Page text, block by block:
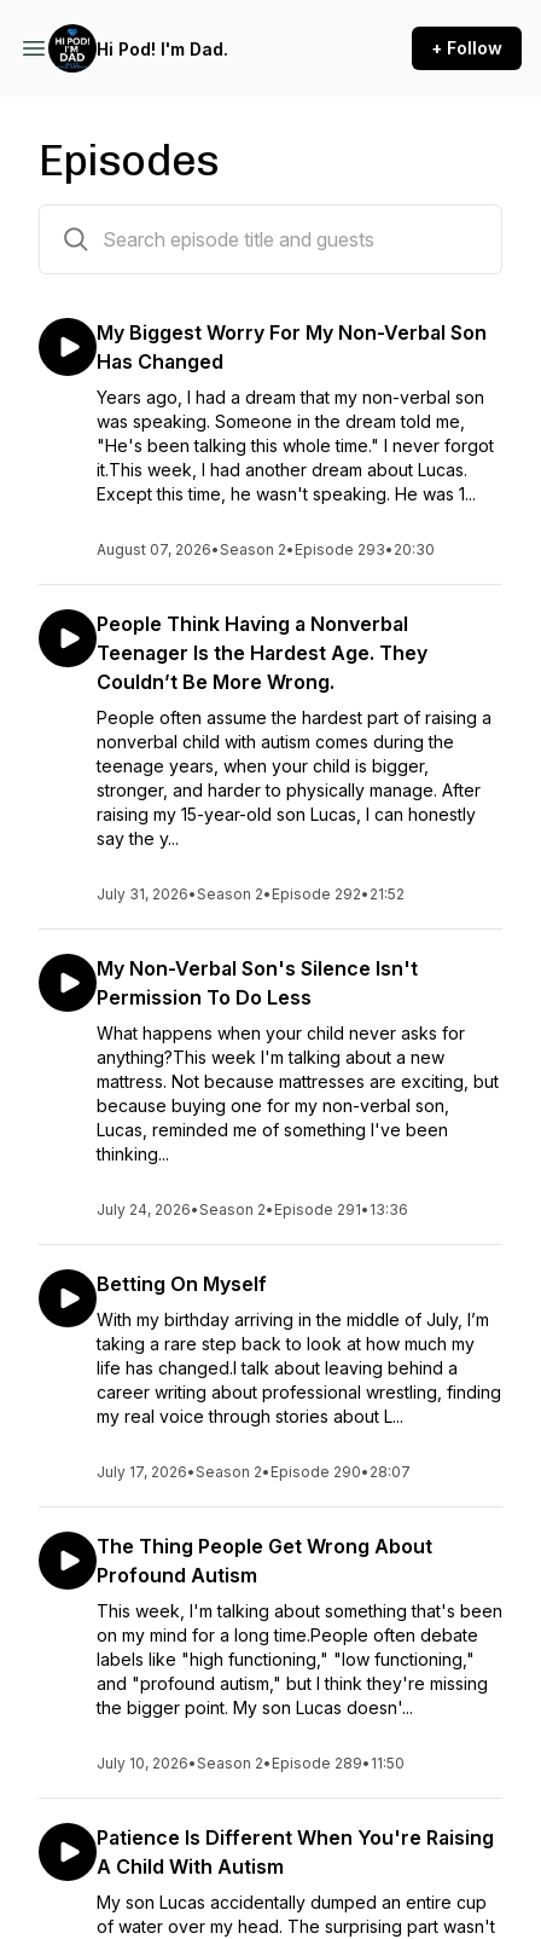
Hi Pod! I'm Dad. + Follow
Episodes
My Biggest Worry For My Non-Verbal Son
Has Changed
Years ago, I had a dream that my non-verbal son
was speaking. Someone in the dream told me,
"He's been talking this whole time." I never forgot
it.This week, I had another dream about Lucas.
Except this time, he wasn't speaking. He was 1...
August 07, 2026•Season 2• Episode 293• 20:30
People Think Having a Nonverbal
Teenager Is the Hardest Age. They
Couldn’t Be More Wrong.
People often assume the hardest part of raising a
nonverbal child with autism comes during the
teenage years, when your child is bigger,
stronger, and harder to physically manage. After
raising my 15-year-old son Lucas, I can honestly
say the y...
July 31, 2026•Season 2• Episode 292• 21:52
My Non-Verbal Son's Silence Isn't
Permission To Do Less
What happens when your child never asks for
anything?This week I'm talking about a new
mattress. Not because mattresses are exciting, but
because buying one for my non-verbal son,
Lucas, reminded me of something I've been
thinking...
July 24, 2026•Season 2• Episode 291• 13:36
Betting On Myself
With my birthday arriving in the middle of July, I’m
taking a rare step back to look at how much my
life has changed.I talk about leaving behind a
career writing about professional wrestling, finding
my real voice through stories about L...
July 17, 2026•Season 2• Episode 290• 28:07
The Thing People Get Wrong About
Profound Autism
This week, I'm talking about something that's been
on my mind for a long time.People often debate
labels like "high functioning," "low functioning,"
and "profound autism," but I think they're missing
the bigger point. My son Lucas doesn'...
July 10, 2026•Season 2• Episode 289• 11:50
Patience Is Different When You're Raising
A Child With Autism
My son Lucas accidentally dumped an entire cup
of water over my head. The surprising part wasn't